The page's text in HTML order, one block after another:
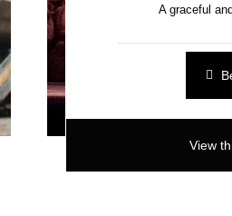
A graceful
View